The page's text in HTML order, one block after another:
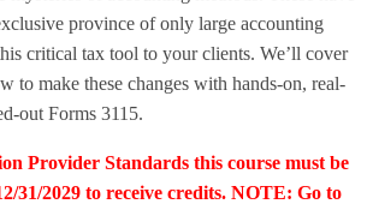
province of only large accounting
critical tax tool to your clients. We’ll cover
to make these changes with hands-on, real-
out Forms 3115.
Provider Standards this course must be
31/2029 to receive credits. NOTE: Go to